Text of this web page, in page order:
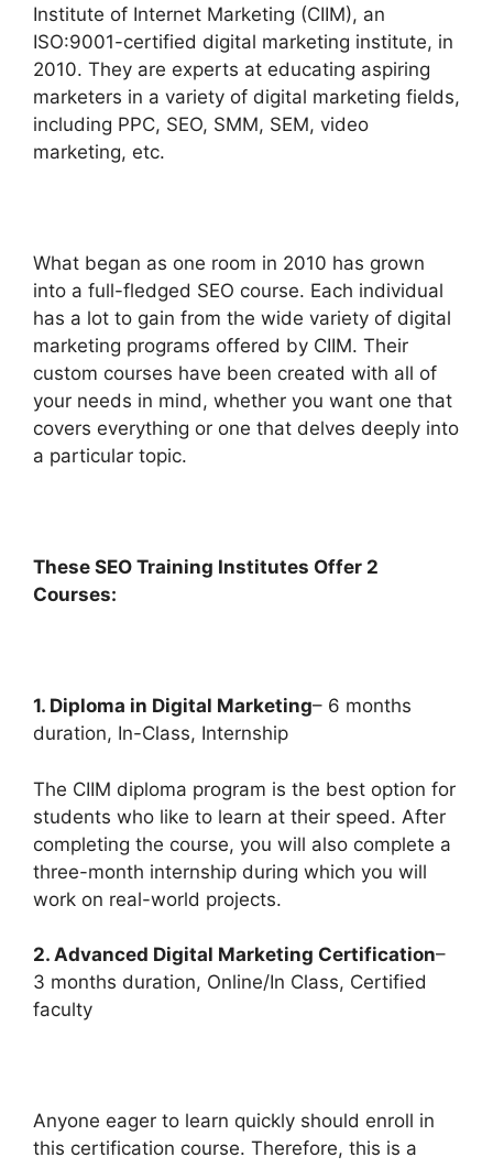
Institute of Internet Marketing (CIIM), an
ISO:9001-certified digital marketing institute, in
2010. They are experts at educating aspiring
marketers in a variety of digital marketing fields,
including PPC, SEO, SMM, SEM, video
marketing, etc.
What began as one room in 2010 has grown
into a full-fledged SEO course. Each individual
has a lot to gain from the wide variety of digital
marketing programs offered by CIIM. Their
custom courses have been created with all of
your needs in mind, whether you want one that
covers everything or one that delves deeply into
a particular topic.
These SEO Training Institutes Offer 2
Courses:
1. Diploma in Digital Marketing– 6 months
duration, In-Class, Internship
The CIIM diploma program is the best option for
students who like to learn at their speed. After
completing the course, you will also complete a
three-month internship during which you will
work on real-world projects.
2. Advanced Digital Marketing Certification–
3 months duration, Online/In Class, Certified
faculty
Anyone eager to learn quickly should enroll in
this certification course. Therefore, this is a